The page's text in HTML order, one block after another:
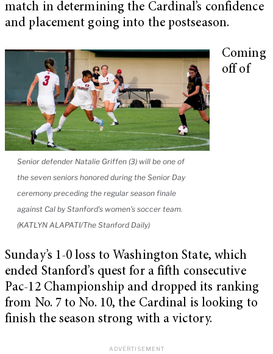
match in determining the Cardinal’s confidence
and placement going into the postseason.
Senior defender Natalie Griffen (3) will be one of
the seven seniors honored during the Senior Day
ceremony preceding the regular season finale
against Cal by Stanford’s women’s soccer team.
(KATLYN ALAPATI/The Stanford Daily)
Coming
off of
Sunday’s 1-0 loss to Washington State, which
ended Stanford’s quest for a fifth consecutive
Pac-12 Championship and dropped its ranking
from No. 7 to No. 10, the Cardinal is looking to
finish the season strong with a victory.